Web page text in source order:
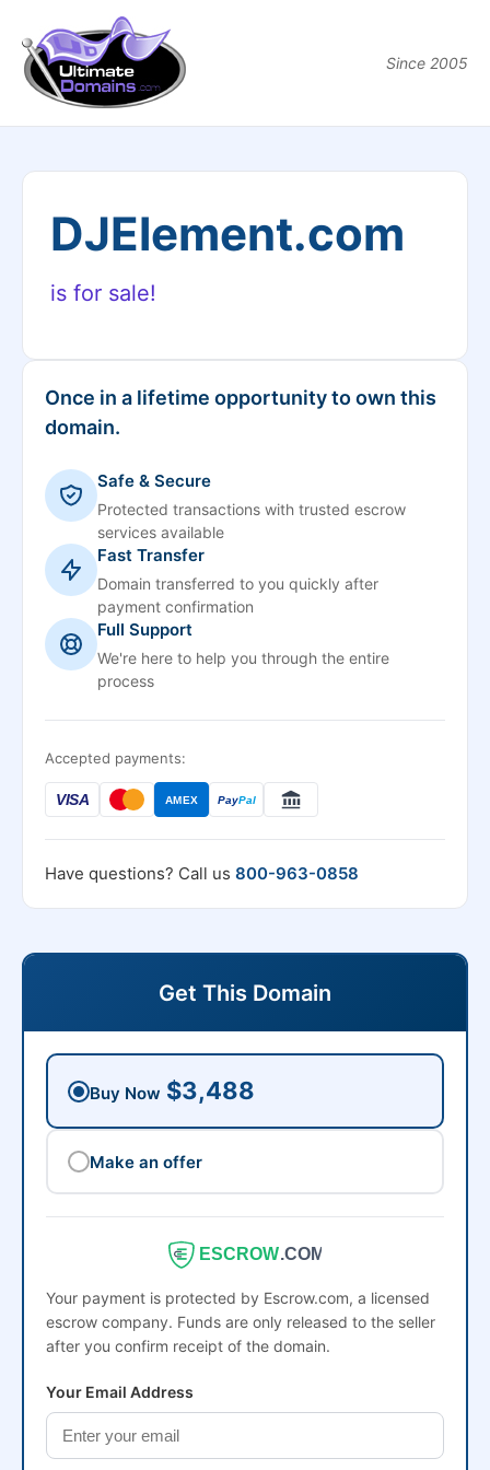
Since 2005
DJElement.com
is for sale!
Once in a lifetime opportunity to own this
domain.
Safe & Secure
Protected transactions with trusted escrow
services available
Fast Transfer
Domain transferred to you quickly after
payment confirmation
Full Support
We're here to help you through the entire
process
Accepted payments:
VISA AMEX PayPal
Have questions? Call us 800-963-0858
Get This Domain
Buy Now $3,488
Make an offer
ESCROW.COM
Your payment is protected by Escrow.com, a licensed
escrow company. Funds are only released to the seller
after you confirm receipt of the domain.
Your Email Address